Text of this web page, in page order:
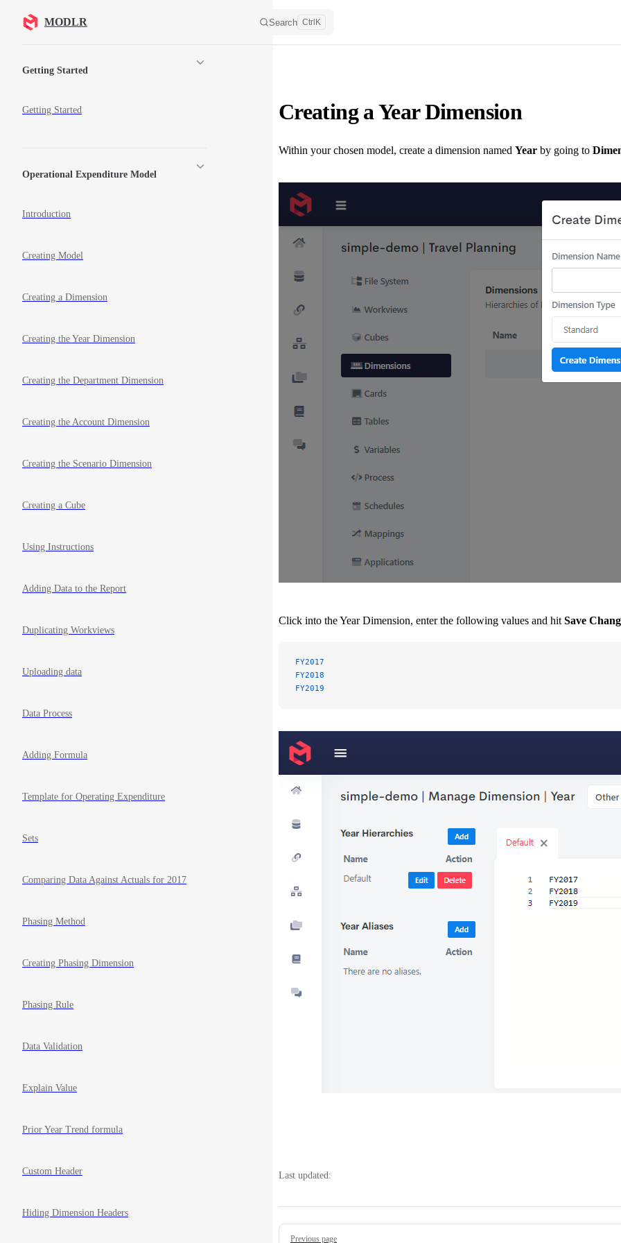
Skip to content
MODLR Search Ctrl K
Getting Started
Getting Started
Operational Expenditure Model
Introduction
Creating Model
Creating a Dimension
Creating the Year Dimension
Creating the Department Dimension
Creating the Account Dimension
Creating the Scenario Dimension
Creating a Cube
Using Instructions
Adding Data to the Report
Duplicating Workviews
Uploading data
Data Process
Adding Formula
Template for Operating Expenditure
Sets
Comparing Data Against Actuals for 2017
Phasing Method
Creating Phasing Dimension
Phasing Rule
Data Validation
Explain Value
Prior Year Trend formula
Custom Header
Hiding Dimension Headers
Creating a Year Dimension
Within your chosen model, create a dimension named Year by going to
Click into the Year Dimension, enter the following values and hit Save
FY2017
FY2018
FY2019
Last updated:
Pager
Previous page